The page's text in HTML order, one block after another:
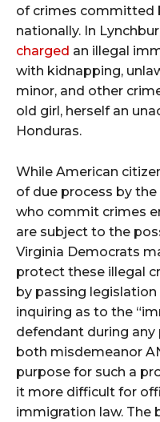
of crimes committed
nationally. In
charged an illegal
with kidnapping,
minor, and other
old girl, herself an
Honduras.
While American
of due process by the
who commit crimes
are subject to the
Virginia Democrats
protect these illegal
by passing
inquiring as to the
defendant during any
both misdemeanor
purpose for such a
it more difficult for
immigration law. The